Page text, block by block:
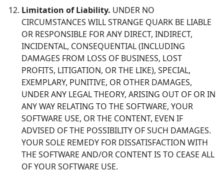
Limitation of Liability. UNDER NO
CIRCUMSTANCES WILL STRANGE QUARK BE LIABLE
OR RESPONSIBLE FOR ANY DIRECT, INDIRECT,
INCIDENTAL, CONSEQUENTIAL (INCLUDING
DAMAGES FROM LOSS OF BUSINESS, LOST
PROFITS, LITIGATION, OR THE LIKE), SPECIAL,
EXEMPLARY, PUNITIVE, OR OTHER DAMAGES,
UNDER ANY LEGAL THEORY, ARISING OUT OF OR IN
ANY WAY RELATING TO THE SOFTWARE, YOUR
SOFTWARE USE, OR THE CONTENT, EVEN IF
ADVISED OF THE POSSIBILITY OF SUCH DAMAGES.
YOUR SOLE REMEDY FOR DISSATISFACTION WITH
THE SOFTWARE AND/OR CONTENT IS TO CEASE ALL
OF YOUR SOFTWARE USE.